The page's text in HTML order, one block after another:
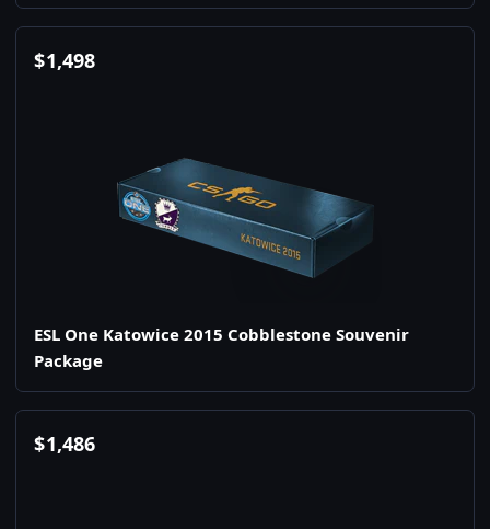
$1,498
ESL One Katowice 2015 Cobblestone Souvenir
Package
$1,486